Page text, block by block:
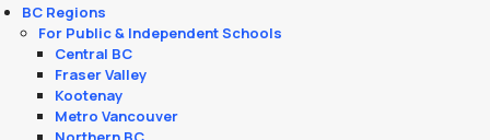
BC Regions
For Public & Independent Schools
Central BC
Fraser Valley
Kootenay
Metro Vancouver